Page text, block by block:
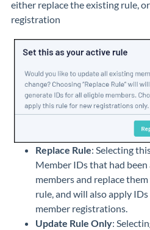
either replace the existing rule,
registration
Replace Rule: Selecting
Member IDs that had
members and replace
rule, and will also apply
member registrations.
Update Rule Only: